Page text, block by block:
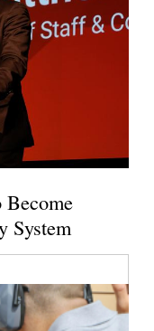
Become
System